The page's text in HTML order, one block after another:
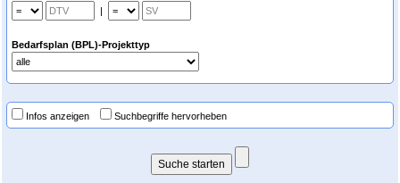
|
Bedarfsplan (BPL)-Projekttyp
Infos anzeigen Suchbegriffe hervorheben